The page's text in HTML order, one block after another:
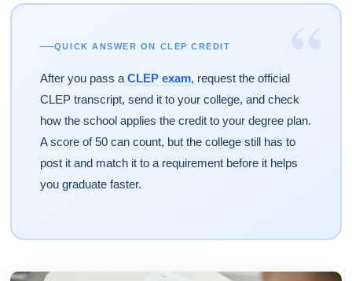
“
QUICK ANSWER ON CLEP CREDIT
After you pass a CLEP exam, request the official
CLEP transcript, send it to your college, and check
how the school applies the credit to your degree plan.
A score of 50 can count, but the college still has to
post it and match it to a requirement before it helps
you graduate faster.